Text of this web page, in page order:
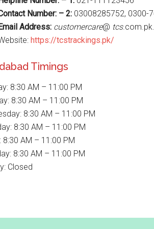
Number: – 2: 03008285752, 0300-
Address: customercare@ tcs.com.pk.
https://tcstrackings.pk/
Timings
8:30 AM – 11:00 PM
8:30 AM – 11:00 PM
8:30 AM – 11:00 PM
8:30 AM – 11:00 PM
8:30 AM – 11:00 PM
8:30 AM – 11:00 PM
Closed